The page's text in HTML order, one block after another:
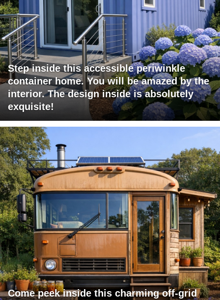
Step inside this accessible periwinkle
container home. You will be amazed by the
interior. The design inside is absolutely
exquisite!
Come peek inside this charming off-grid